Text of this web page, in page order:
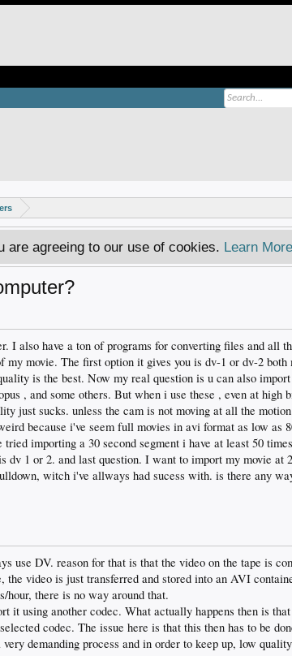
agreeing to our use of cookies. Learn
I also have a ton of programs for converting files and all
movie. The first option it gives you is dv-1 or dv-2 both
is the best. Now my real question is u can also
, and some others. But when i use these , even at high
just sucks. unless the cam is not moving at all the
because i've seem full movies in avi format as low as
importing a 30 second segment i have at least 50
dv 1 or 2. and last question. I want to import my movie at
witch i've allways had sucess with. is there any
use DV. reason for that is that the video on the tape is
the video is just transferred and stored into an AVI
hour, there is no way around that.
it using another codec. What actually happens then is
codec. The issue here is that this then has to be
demanding process and in order to keep up, low